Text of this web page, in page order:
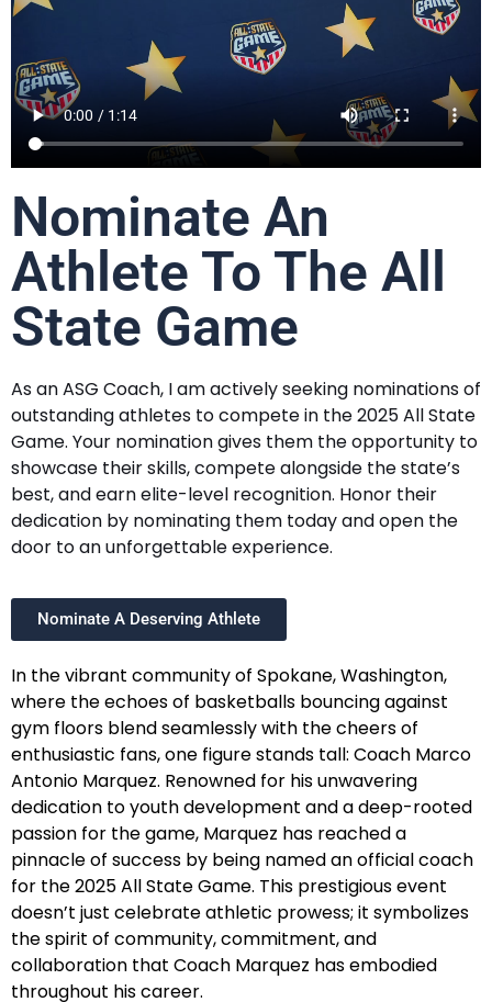
Nominate An
Athlete To The All
State Game
As an ASG Coach, I am actively seeking nominations of
outstanding athletes to compete in the 2025 All State
Game. Your nomination gives them the opportunity to
showcase their skills, compete alongside the state’s
best, and earn elite-level recognition. Honor their
dedication by nominating them today and open the
door to an unforgettable experience.
Nominate A Deserving Athlete
In the vibrant community of Spokane, Washington,
where the echoes of basketballs bouncing against
gym floors blend seamlessly with the cheers of
enthusiastic fans, one figure stands tall: Coach Marco
Antonio Marquez. Renowned for his unwavering
dedication to youth development and a deep-rooted
passion for the game, Marquez has reached a
pinnacle of success by being named an official coach
for the 2025 All State Game. This prestigious event
doesn’t just celebrate athletic prowess; it symbolizes
the spirit of community, commitment, and
collaboration that Coach Marquez has embodied
throughout his career.